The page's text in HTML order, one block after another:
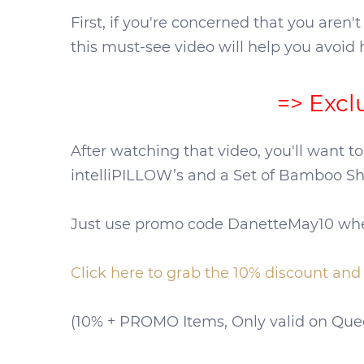
First, if you're concerned that you
this must-see video will help you avoid
=>
After watching that video, you'll want
intelliPILLOW’s and a Set of Bamboo
Just use promo code DanetteMay10
Click here to grab the 10% discount
(10% + PROMO Items, Only valid on